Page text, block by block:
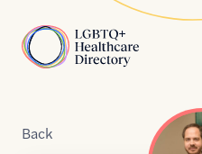
Home
Back